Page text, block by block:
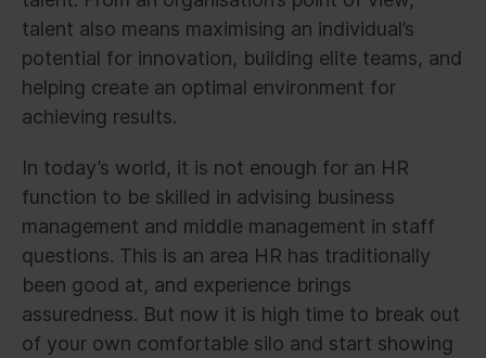
talent also means maximising an individual’s
potential for innovation, building elite teams, and
helping create an optimal environment for
achieving results.
In today’s world, it is not enough for an HR
function to be skilled in advising business
management and middle management in staff
questions. This is an area HR has traditionally
been good at, and experience brings
assuredness. But now it is high time to break out
of your own comfortable silo and start showing